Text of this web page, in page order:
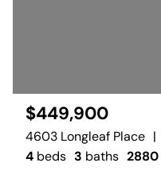
$449,900
4603 Longleaf Place |
4 beds 3 baths 2880